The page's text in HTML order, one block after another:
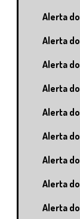
Alerta
Alerta
Alerta
Alerta
Alerta
Alerta
Alerta
Alerta
Alerta